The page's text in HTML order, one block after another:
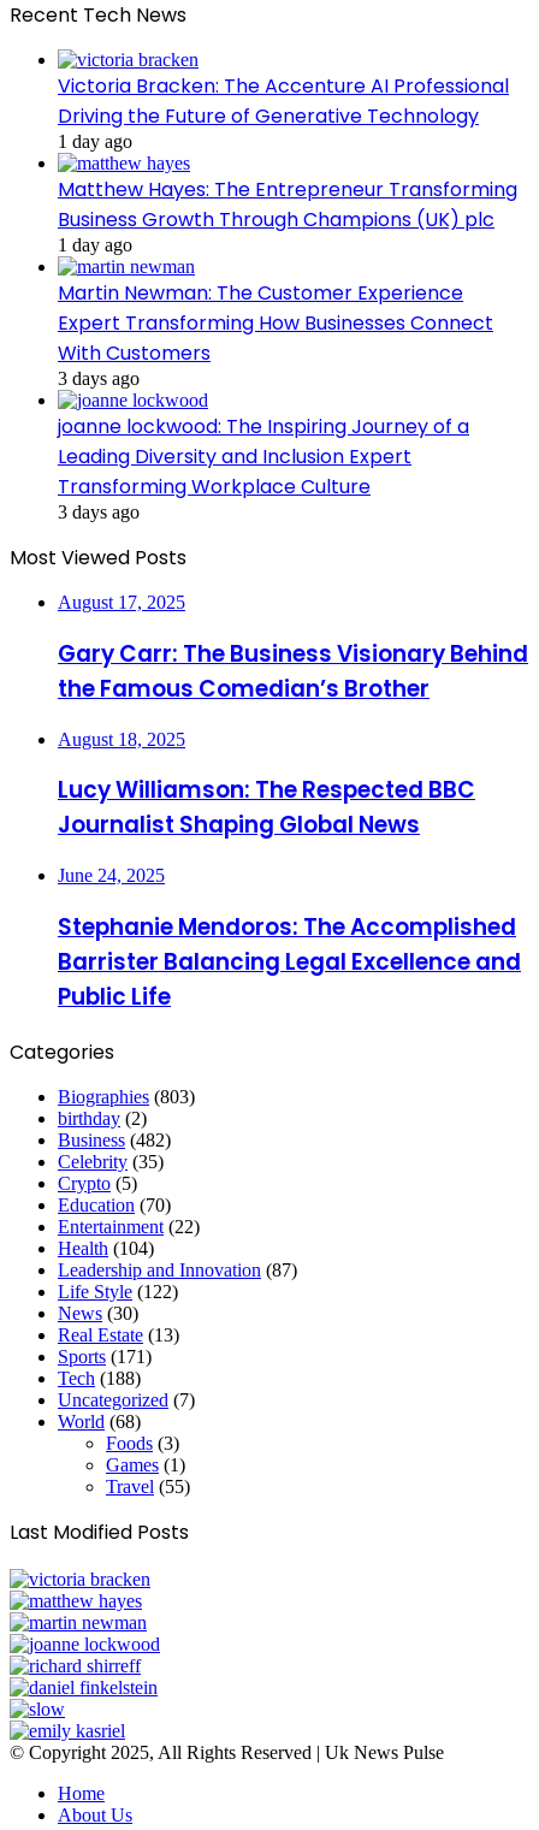
Recent Tech News
Victoria Bracken: The Accenture AI Professional
Driving the Future of Generative Technology
1 day ago
Matthew Hayes: The Entrepreneur Transforming
Business Growth Through Champions (UK) plc
1 day ago
Martin Newman: The Customer Experience
Expert Transforming How Businesses Connect
With Customers
3 days ago
joanne lockwood: The Inspiring Journey of a
Leading Diversity and Inclusion Expert
Transforming Workplace Culture
3 days ago
Most Viewed Posts
August 17, 2025
Gary Carr: The Business Visionary Behind
the Famous Comedian’s Brother
August 18, 2025
Lucy Williamson: The Respected BBC
Journalist Shaping Global News
June 24, 2025
Stephanie Mendoros: The Accomplished
Barrister Balancing Legal Excellence and
Public Life
Categories
Biographies (803)
birthday (2)
Business (482)
Celebrity (35)
Crypto (5)
Education (70)
Entertainment (22)
Health (104)
Leadership and Innovation (87)
Life Style (122)
News (30)
Real Estate (13)
Sports (171)
Tech (188)
Uncategorized (7)
World (68)
Foods (3)
Games (1)
Travel (55)
Last Modified Posts
© Copyright 2025, All Rights Reserved | Uk News Pulse
Home
About Us